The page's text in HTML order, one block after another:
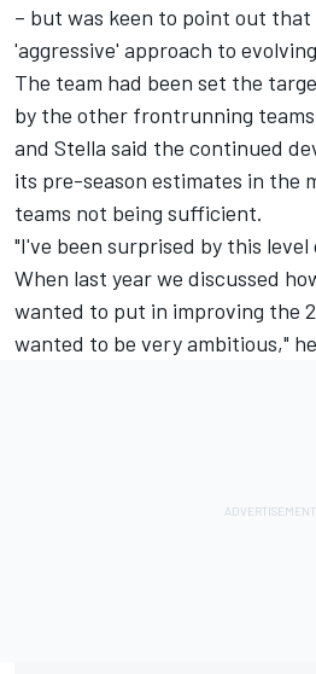
– but was keen to point out
'aggressive' approach to
The team had been set the
by the other frontrunning
and Stella said the continued
its pre-season estimates in the
teams not being sufficient.
"I've been surprised by this
When last year we discussed
wanted to put in improving the
wanted to be very ambitious,"